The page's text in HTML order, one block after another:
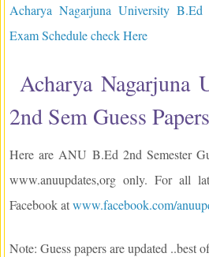
Acharya Nagarjuna University
Exam Schedule check Here
Acharya Nagarjuna
2nd Sem Guess
Here are ANU B.Ed 2nd Semester
www.anuupdates,org only. For all
Facebook atwww.facebook.com/
Note: Guess papers are updated ..best